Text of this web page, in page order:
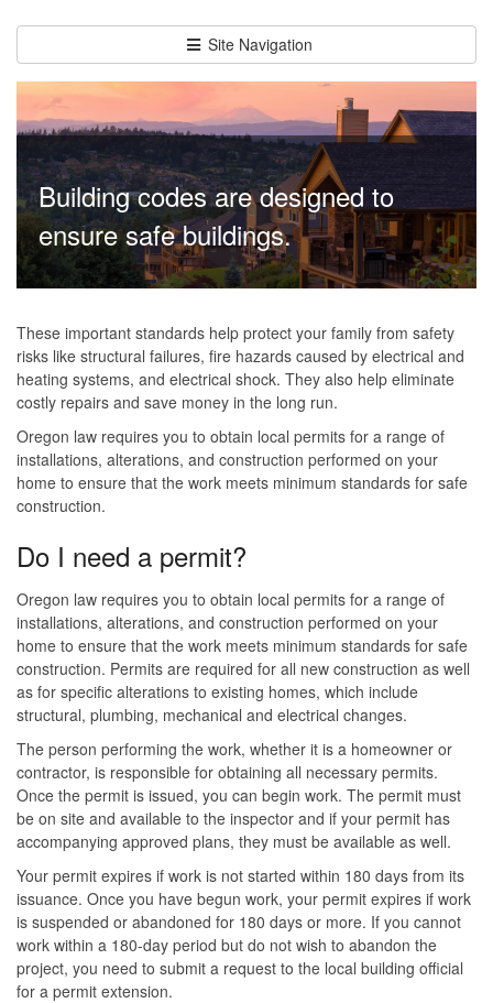
Site Navigation
Building codes are designed to
ensure safe buildings.
These important standards help protect your family from safety
risks like structural failures, fire hazards caused by electrical and
heating systems, and electrical shock. They also help eliminate
costly repairs and save money in the long run.
Oregon law requires you to obtain local permits for a range of
installations, alterations, and construction performed on your
home to ensure that the work meets minimum standards for safe
construction.
Do I need a permit?
Oregon law requires you to obtain local permits for a range of
installations, alterations, and construction performed on your
home to ensure that the work meets minimum standards for safe
construction. Permits are required for all new construction as well
as for specific alterations to existing homes, which include
structural, plumbing, mechanical and electrical changes.
The person performing the work, whether it is a homeowner or
contractor, is responsible for obtaining all necessary permits.
Once the permit is issued, you can begin work. The permit must
be on site and available to the inspector and if your permit has
accompanying approved plans, they must be available as well.
Your permit expires if work is not started within 180 days from its
issuance. Once you have begun work, your permit expires if work
is suspended or abandoned for 180 days or more. If you cannot
work within a 180-day period but do not wish to abandon the
project, you need to submit a request to the local building official
for a permit extension.